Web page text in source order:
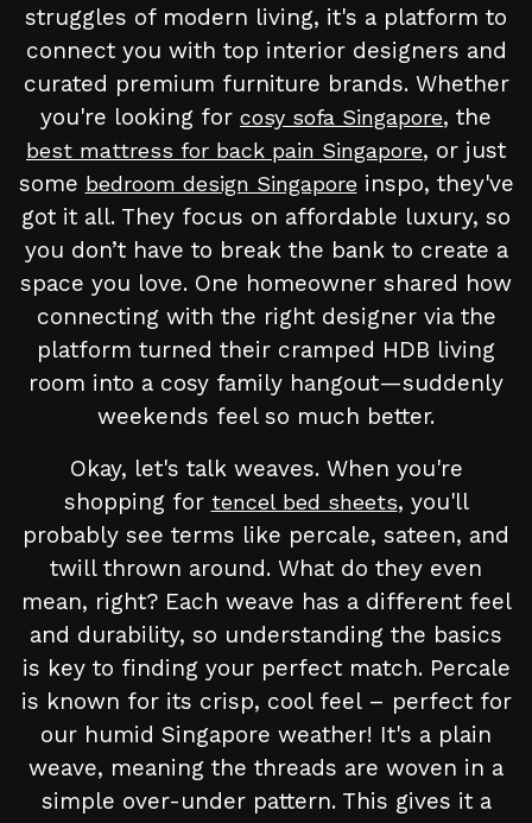
struggles of modern living, it's a platform to
connect you with top interior designers and
curated premium furniture brands. Whether
you're looking for cosy sofa Singapore, the
best mattress for back pain Singapore, or just
some bedroom design Singaporeinspo, they've
got it all. They focus on affordable luxury, so
you don’t have to break the bank to create a
space you love. One homeowner shared how
connecting with the right designer via the
platform turned their cramped HDB living
room into a cosy family hangout—suddenly
weekends feel so much better.
Okay, let's talk weaves. When you're
shopping for tencel bed sheets, you'll
probably see terms like percale, sateen, and
twill thrown around. What do they even
mean, right? Each weave has a different feel
and durability, so understanding the basics
is key to finding your perfect match. Percale
is known for its crisp, cool feel – perfect for
our humid Singapore weather! It's a plain
weave, meaning the threads are woven in a
simple over-under pattern. This gives it a